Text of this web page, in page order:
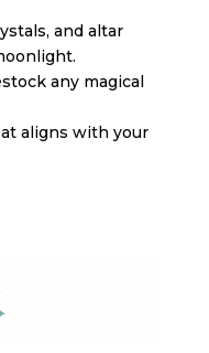
and altar
any magical
aligns with your